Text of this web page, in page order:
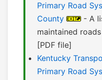
Primary Road
County
- A
maintained
[PDF file]
Kentucky
Primary Road